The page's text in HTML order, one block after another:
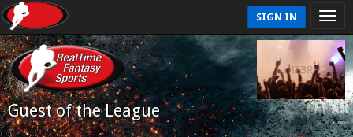
SIGN IN
Guest of the League